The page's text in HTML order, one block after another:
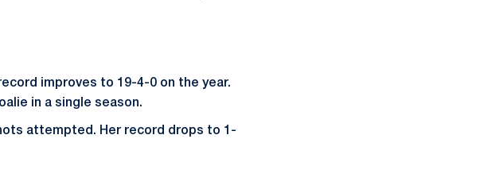
improves to 19-4-0 on the year.
in a single season.
attempted. Her record drops to 1-